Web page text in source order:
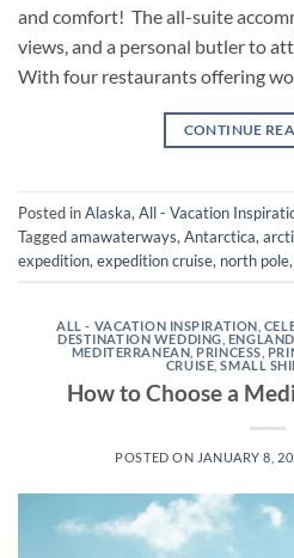
and comfort! The all-suite
views, and a personal butler to
With four restaurants offering
CONTINUE
Posted inAlaska, All - Vacation
Taggedamawaterways, Antarctica,
expedition, expedition cruise, north pole,
ALL - VACATION INSPIRATION
DESTINATION WEDDING ENGLAND
MEDITERRANEAN PRINCESS
CRUISE ,SMALL
How to Choose a
POSTED ON JANUARY 8,